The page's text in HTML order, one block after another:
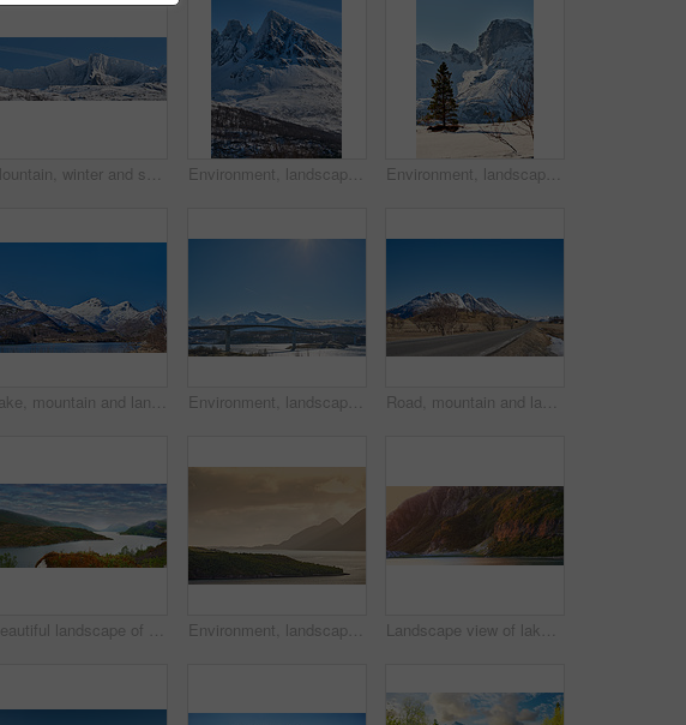
Mountain, winter and snow in nature with landscape, sky or countryside in Norway. Outdoor, forest and beauty in environment with trees, peaceful or cold in wilderness for travel and tourism. Environment, landscape and snow with mountain, peak and outdoor for adventure or conservation. Blue sky, ecology and summit with scenery with ice for discovery, exploration or natural tourism Environment, landscape and snow with mountain, terrain and outdoor for adventure or conservation. Blue sky, ecology and nature with scenery with ice for discovery, exploration or natural tourism
Lake, mountain and landscape with blue sky in nature, outdoor and mockup space for travel. Holiday, vacation and winter environment with river, snow and trees for tourism in countryside in Norway Environment, landscape and bridge with mountain, terrain and outdoor for adventure or conservation. Blue sky, ecology and nature with scenery with space for discovery, exploration or natural tourism Road, mountain and landscape with blue sky outdoor, mockup space or winter environment for travel. Holiday, vacation or scenic terrain with street, snow or nature for tourism in countryside in Norway
Beautiful landscape of a lake or river with a blue sky background with copy space. Lush green hills with bright vibrant plants near still water with copyspace. Peaceful and scenic view a pond Environment, landscape and sunset with mountain, ocean and outdoor for adventure or conservation. Space, ecology and nature with scenery in woods for discovery, exploration or natural tourism Landscape view of lake water and mountains at sunset in Norway. Calm, serene, tranquil, ocean or sea at dawn in a remote, peaceful countryside. Relaxing nature fjord scenery with steep cliffs at dawn